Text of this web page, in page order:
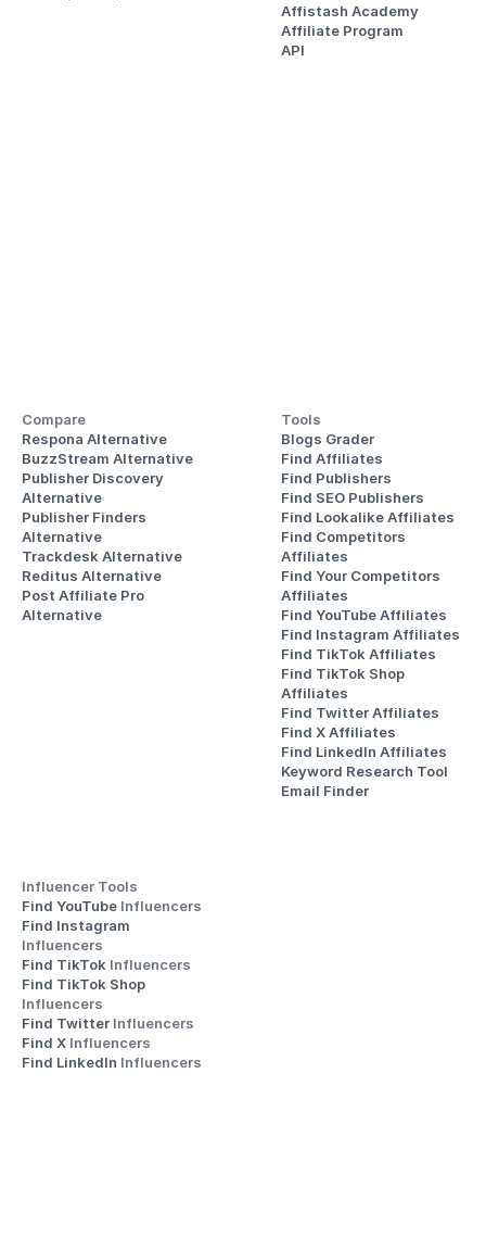
Affistash Academy
Affiliate Program
API
Compare
Respona Alternative
BuzzStream Alternative
Publisher Discovery
Alternative
Publisher Finders
Alternative
Trackdesk Alternative
Reditus Alternative
Post Affiliate Pro
Alternative
Tools
Blogs Grader
Find Affiliates
Find Publishers
Find SEO Publishers
Find Lookalike Affiliates
Find Competitors
Affiliates
Find Your Competitors
Affiliates
Find YouTube Affiliates
Find Instagram Affiliates
Find TikTok Affiliates
Find TikTok Shop
Affiliates
Find Twitter Affiliates
Find X Affiliates
Find LinkedIn Affiliates
Keyword Research Tool
Email Finder
Influencer Tools
Find YouTube Influencers
Influencers
Find TikTok Influencers
Influencers
Find Twitter Influencers
Find X Influencers
Find LinkedIn Influencers